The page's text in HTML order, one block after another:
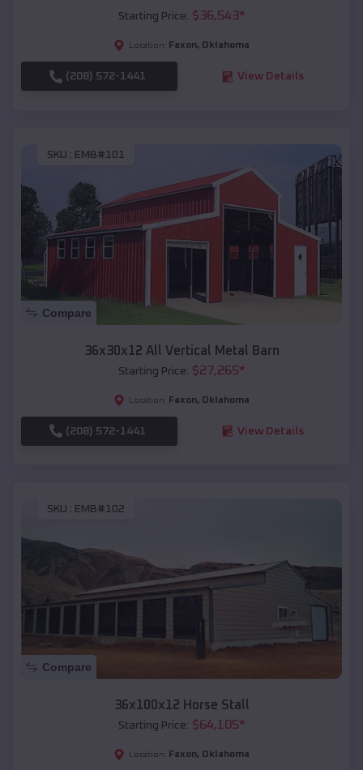
Starting Price: $36,543*
Location: Faxon, Oklahoma
(208) 572-1441 View Details
SKU : EMB#101
Compare
36x30x12 All Vertical Metal Barn
Starting Price: $27,265*
Location: Faxon, Oklahoma
(208) 572-1441 View Details
SKU : EMB#102
Compare
36x100x12 Horse Stall
Starting Price: $64,105*
Location: Faxon, Oklahoma